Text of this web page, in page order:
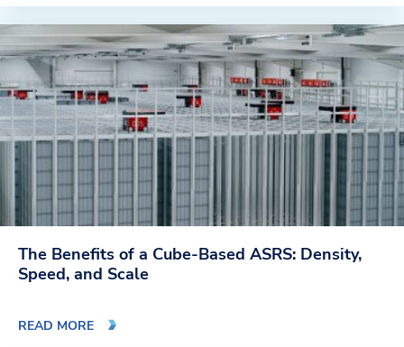
The Benefits of a Cube-Based ASRS: Density,
Speed, and Scale
READ MORE